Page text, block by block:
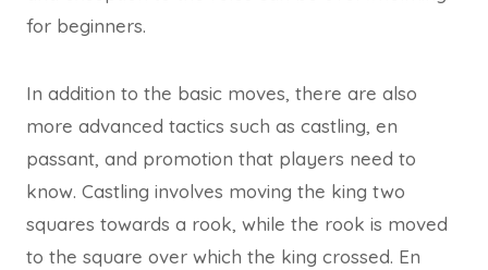
for beginners.
In addition to the basic moves, there are also
more advanced tactics such as castling, en
passant, and promotion that players need to
know. Castling involves moving the king two
squares towards a rook, while the rook is moved
to the square over which the king crossed. En